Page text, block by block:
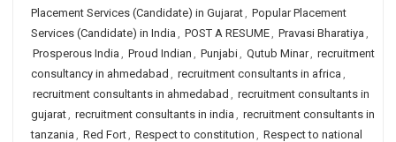
Placement Services (Candidate) in Gujarat, Popular Placement
Services (Candidate) in India , POST A RESUME, Pravasi Bharatiya ,
Prosperous India , Proud Indian , Punjabi, Qutub Minar, recruitment
consultancy in ahmedabad , recruitment consultants in africa ,
recruitment consultants in ahmedabad , recruitment consultants in
gujarat, recruitment consultants in india , recruitment consultants in
tanzania , Red Fort, Respect to constitution , Respect to national